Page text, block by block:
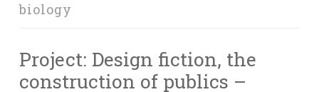
biology
Project: Design fiction, the
construction of publics –